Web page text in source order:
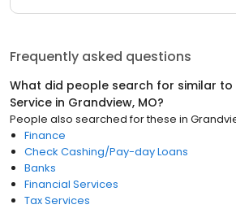
Frequently asked questions
What did people search for similar to
Service in Grandview, MO?
People also searched for these in
Finance
Check Cashing/Pay-day Loans
Banks
Financial Services
Tax Services